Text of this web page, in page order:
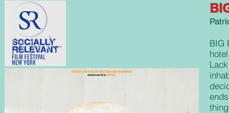
BIG